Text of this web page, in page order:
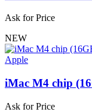
Ask for Price
NEW
Apple
iMac M4 chip
Ask for Price